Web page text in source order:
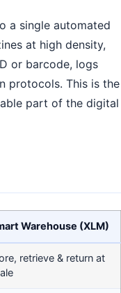
a single automated
at high density,
or barcode, logs
protocols. This is the
part of the digital
Warehouse (XLM)
retrieve & return at